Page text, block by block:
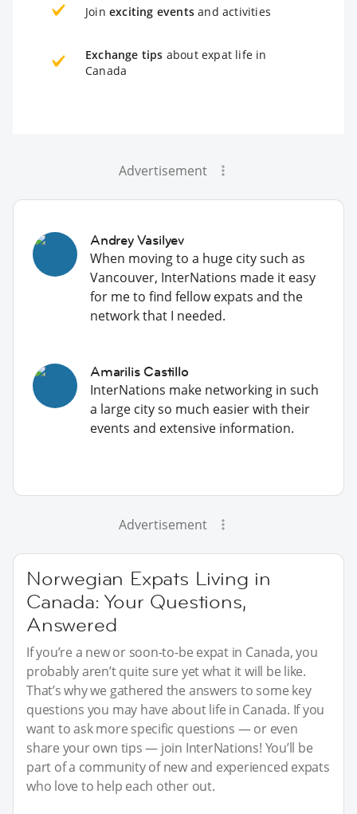
Join exciting events and activities
Exchange tips about expat life in
Canada
Advertisement
Andrey Vasilyev
When moving to a huge city such as
Vancouver, InterNations made it easy
for me to find fellow expats and the
network that I needed.
Amarilis Castillo
InterNations make networking in such
a large city so much easier with their
events and extensive information.
Advertisement
Norwegian Expats Living in
Canada: Your Questions,
Answered
If you’re a new or soon-to-be expat in Canada, you
probably aren’t quite sure yet what it will be like.
That’s why we gathered the answers to some key
questions you may have about life in Canada. If you
want to ask more specific questions — or even
share your own tips — join InterNations! You’ll be
part of a community of new and experienced expats
who love to help each other out.